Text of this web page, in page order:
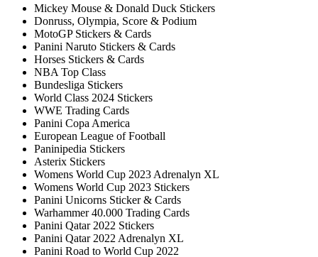
Mickey Mouse & Donald Duck Stickers
Donruss, Olympia, Score & Podium
MotoGP Stickers & Cards
Panini Naruto Stickers & Cards
Horses Stickers & Cards
NBA Top Class
Bundesliga Stickers
World Class 2024 Stickers
WWE Trading Cards
Panini Copa America
European League of Football
Paninipedia Stickers
Asterix Stickers
Womens World Cup 2023 Adrenalyn XL
Womens World Cup 2023 Stickers
Panini Unicorns Sticker & Cards
Warhammer 40.000 Trading Cards
Panini Qatar 2022 Stickers
Panini Qatar 2022 Adrenalyn XL
Panini Road to World Cup 2022